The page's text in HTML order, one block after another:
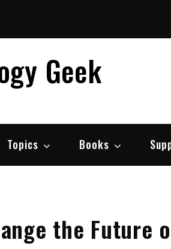
Geek
Topics Books
the Future